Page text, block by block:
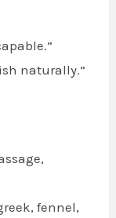
naturally.”
fennel,